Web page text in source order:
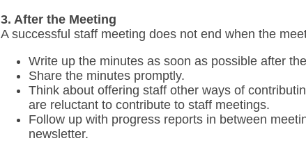
3. After the Meeting
A successful staff meeting does not end when the
Write up the minutes as soon as possible after
Share the minutes promptly.
Think about offering staff other ways of
are reluctant to contribute to staff meetings.
Follow up with progress reports in between
newsletter.